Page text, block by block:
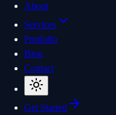
About
Services
Portfolio
Blog
Contact
Get Started